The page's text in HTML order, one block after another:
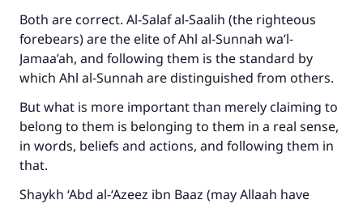
Both are correct. Al-Salaf al-Saalih (the righteous
forebears) are the elite of Ahl al-Sunnah wa’l-
Jamaa’ah, and following them is the standard by
which Ahl al-Sunnah are distinguished from others.
But what is more important than merely claiming to
belong to them is belonging to them in a real sense,
in words, beliefs and actions, and following them in
that.
Shaykh ‘Abd al-‘Azeez ibn Baaz (may Allaah have